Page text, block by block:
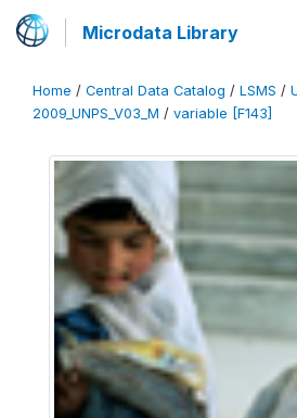
Microdata Library
Home / Central Data Catalog / LSMS /
2009_UNPS_V03_M / variable [F143]